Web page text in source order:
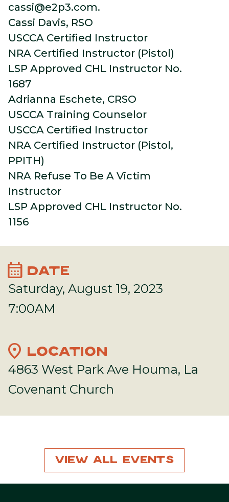
cassi@e2p3.com.
Cassi Davis, RSO
USCCA Certified Instructor
NRA Certified Instructor (Pistol)
LSP Approved CHL Instructor No.
1687
Adrianna Eschete, CRSO
USCCA Training Counselor
USCCA Certified Instructor
NRA Certified Instructor (Pistol,
PPITH)
NRA Refuse To Be A Victim
Instructor
LSP Approved CHL Instructor No.
1156
calendar_month DATE
Saturday, August 19, 2023
7:00AM
location_on LOCATION
4863 West Park Ave Houma, La
Covenant Church
View All Events